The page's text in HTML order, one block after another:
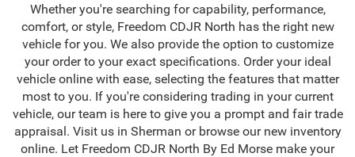
Whether you're searching for capability, performance,
comfort, or style, Freedom CDJR North has the right new
vehicle for you. We also provide the option to customize
your order to your exact specifications. Order your ideal
vehicle online with ease, selecting the features that matter
most to you. If you're considering trading in your current
vehicle, our team is here to give you a prompt and fair trade
appraisal. Visit us in Sherman or browse our new inventory
online. Let Freedom CDJR North By Ed Morse make your